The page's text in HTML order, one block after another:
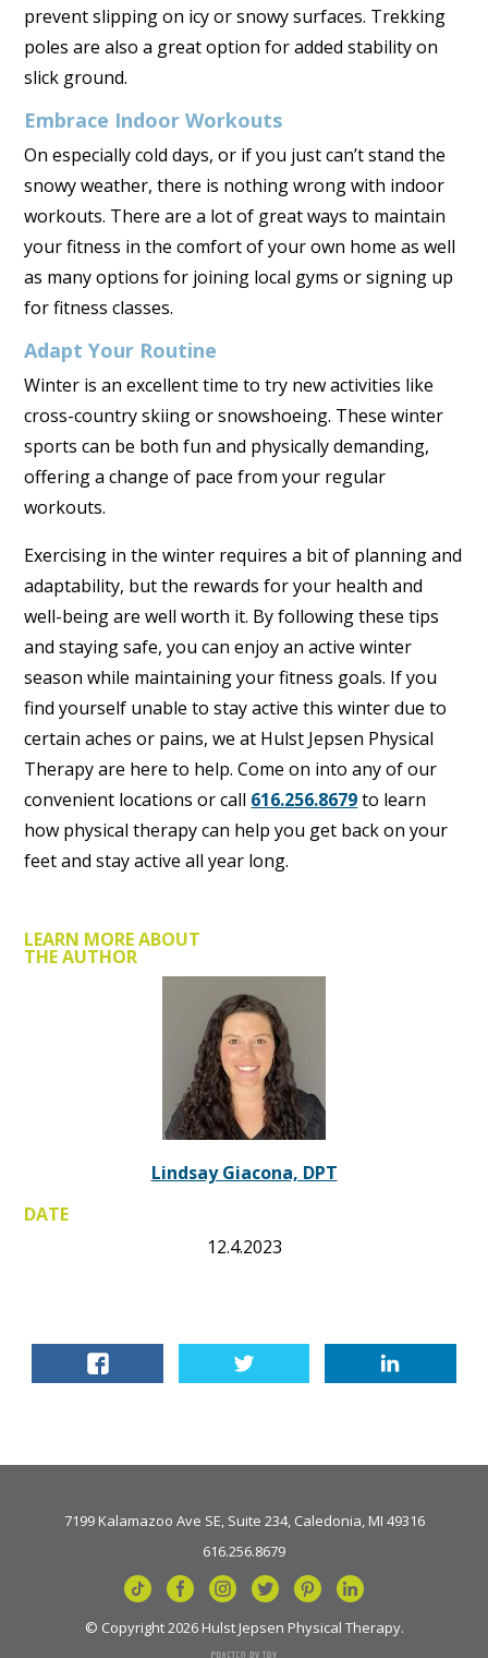
prevent slipping on icy or snowy surfaces. Trekking
poles are also a great option for added stability on
slick ground.
Embrace Indoor Workouts
On especially cold days, or if you just can’t stand the
snowy weather, there is nothing wrong with indoor
workouts. There are a lot of great ways to maintain
your fitness in the comfort of your own home as well
as many options for joining local gyms or signing up
for fitness classes.
Adapt Your Routine
Winter is an excellent time to try new activities like
cross-country skiing or snowshoeing. These winter
sports can be both fun and physically demanding,
offering a change of pace from your regular
workouts.
Exercising in the winter requires a bit of planning and
adaptability, but the rewards for your health and
well-being are well worth it. By following these tips
and staying safe, you can enjoy an active winter
season while maintaining your fitness goals. If you
find yourself unable to stay active this winter due to
certain aches or pains, we at Hulst Jepsen Physical
Therapy are here to help. Come on into any of our
convenient locations or call 616.256.8679to learn
how physical therapy can help you get back on your
feet and stay active all year long.
LEARN MORE ABOUT
THE AUTHOR
Lindsay Giacona, DPT
DATE
12.4.2023
7199 Kalamazoo Ave SE, Suite 234, Caledonia, MI 49316
616.256.8679
© Copyright 2026 Hulst Jepsen Physical Therapy.